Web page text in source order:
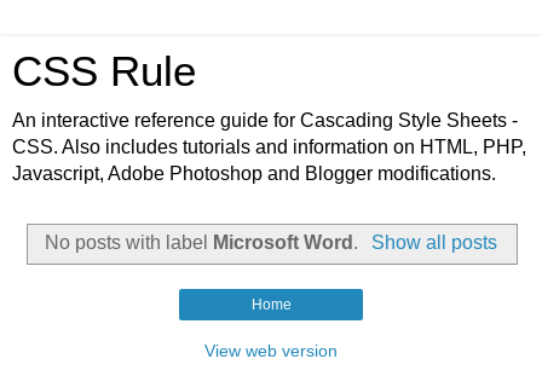
CSS Rule
An interactive reference guide for Cascading Style Sheets -
CSS. Also includes tutorials and information on HTML, PHP,
Javascript, Adobe Photoshop and Blogger modifications.
No posts with label Microsoft Word . Show all posts
Home
View web version